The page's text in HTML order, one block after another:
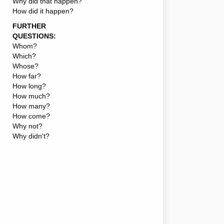
How did it happen?
FURTHER
QUESTIONS:
Whom?
Which?
Whose?
How far?
How long?
How much?
How many?
How come?
Why not?
Why didn't?